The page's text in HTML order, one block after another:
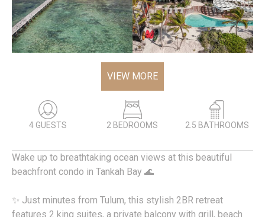
VIEW MORE
4 GUESTS 2 BEDROOMS 2.5 BATHROOMS
Wake up to breathtaking ocean views at this beautiful
beachfront condo in Tankah Bay 🌊
✨ Just minutes from Tulum, this stylish 2BR retreat
features 2 king suites, a private balcony with grill, beach